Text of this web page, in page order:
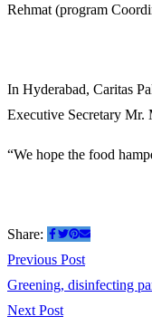
Rehmat (program
In Hyderabad, Caritas
Executive Secretary Mr.
“We hope the food
Share:
Previous Post
Greening, disinfecting
Next Post